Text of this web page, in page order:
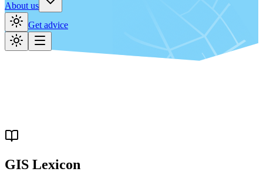
About us
Get advice
GIS Lexicon